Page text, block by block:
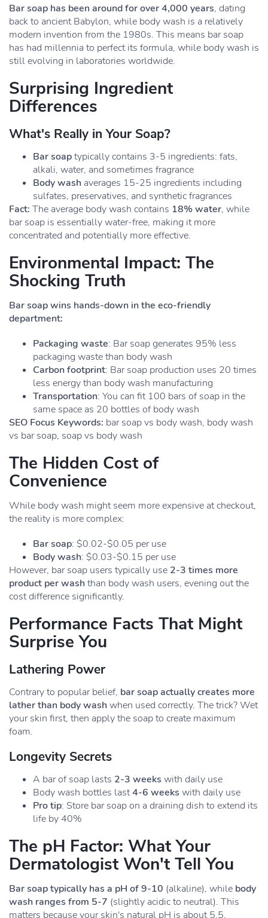
Bar soap has been around for over 4,000 years, dating
back to ancient Babylon, while body wash is a relatively
modern invention from the 1980s. This means bar soap
has had millennia to perfect its formula, while body wash is
still evolving in laboratories worldwide.
Surprising Ingredient
Differences
What's Really in Your Soap?
Bar soaptypically contains 3-5 ingredients: fats,
alkali, water, and sometimes fragrance
Body wash averages 15-25 ingredients including
sulfates, preservatives, and synthetic fragrances
Fact: The average body wash contains 18% water, while
bar soap is essentially water-free, making it more
concentrated and potentially more effective.
Environmental Impact: The
Shocking Truth
Bar soap wins hands-down in the eco-friendly
department:
Packaging waste: Bar soap generates 95% less
packaging waste than body wash
Carbon footprint: Bar soap production uses 20 times
less energy than body wash manufacturing
Transportation: You can fit 100 bars of soap in the
same space as 20 bottles of body wash
SEO Focus Keywords: bar soap vs body wash, body wash
vs bar soap, soap vs body wash
The Hidden Cost of
Convenience
While body wash might seem more expensive at checkout,
the reality is more complex:
Bar soap: $0.02-$0.05 per use
Body wash: $0.03-$0.15 per use
However, bar soap users typically use 2-3 times more
product per washthan body wash users, evening out the
cost difference significantly.
Performance Facts That Might
Surprise You
Lathering Power
Contrary to popular belief, bar soap actually creates more
lather than body washwhen used correctly. The trick? Wet
your skin first, then apply the soap to create maximum
foam.
Longevity Secrets
A bar of soap lasts 2-3 weeks with daily use
Body wash bottles last4-6 weeks with daily use
Pro tip: Store bar soap on a draining dish to extend its
life by 40%
The pH Factor: What Your
Dermatologist Won't Tell You
Bar soap typically has a pH of 9-10 (alkaline), while body
wash ranges from 5-7 (slightly acidic to neutral). This
matters because your skin's natural pH is about 5.5,